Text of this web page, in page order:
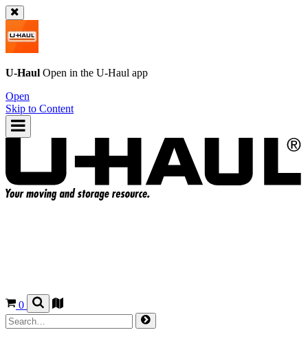
U-Haul Open in the U-Haul app
Open
Skip to Content
0